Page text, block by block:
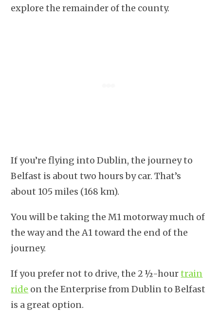
explore the remainder of the county.
If you’re flying into Dublin, the journey to
Belfast is about two hours by car. That’s
about 105 miles (168 km).
You will be taking the M1 motorway much of
the way and the A1 toward the end of the
journey.
If you prefer not to drive, the 2 ½-hourtrain
ride on the Enterprise from Dublin to Belfast
is a great option.